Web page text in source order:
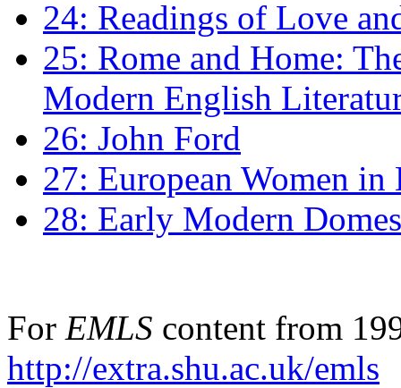
24: Readings of Love
25: Rome and Home:
Modern English
26: John Ford
27: European Women
28: Early Modern
For EMLS content from
http://extra.shu.ac.uk/emls